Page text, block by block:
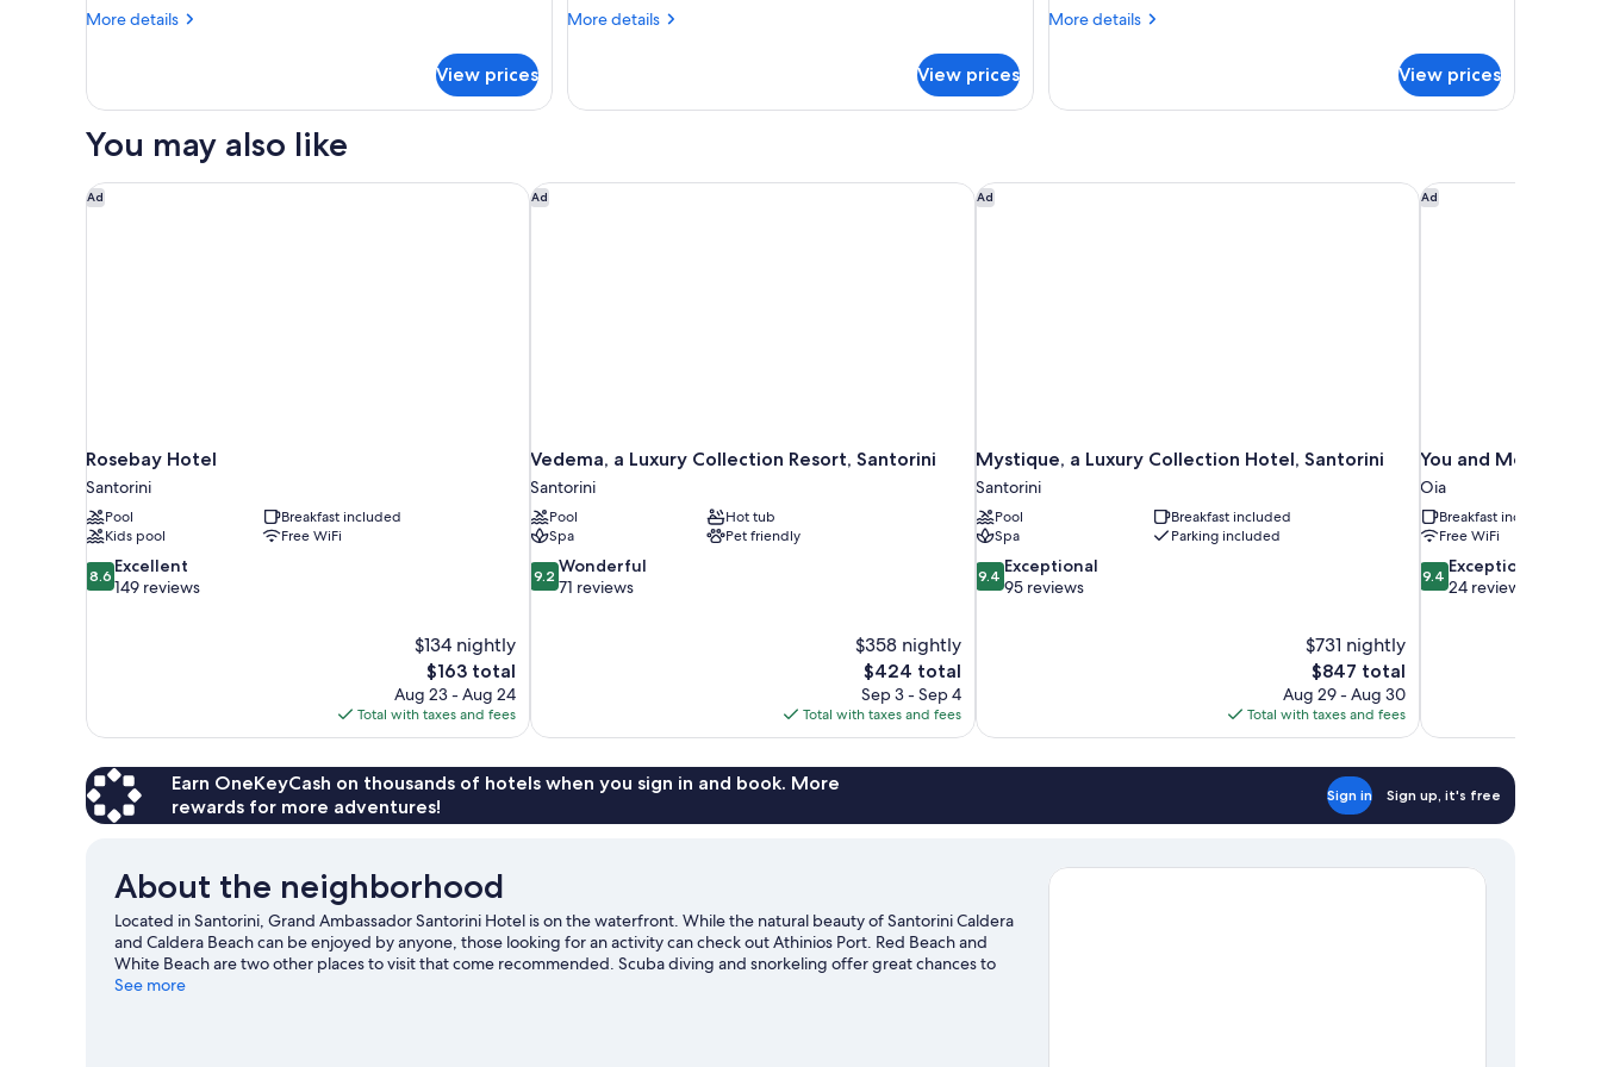
More details
More
WITH
BED
View prices
More details
More
DELUXE
View prices
More details
More
DELUXE
View prices
You may also like
Ad
Rosebay Hotel
Santorini
Pool
Breakfast included
Kids pool
Free WiFi
8.6
out
8.6 Excellent
149 reviews
$134 nightly
The
price
is
$163
$163 total
Aug 23 - Aug 24
Total with taxes and fees
Rosebay Hotel Ad
Vedema, a Luxury Collection Resort, Santorini
Santorini
Pool
Hot tub
Spa
Pet friendly
9.2
out
9.2 Wonderful
71 reviews
$358 nightly
The
price
is
$424
$424 total
Sep 3 - Sep 4
Total with taxes and fees
Vedema, a Luxury Collection Resort, Santorini Ad
Mystique, a Luxury Collection Hotel, Santorini
Santorini
Pool
Breakfast included
Spa
Parking included
9.4
out
9.4 Exceptional
95 reviews
$731 nightly
The
price
is
$847
$847 total
Aug 29 - Aug 30
Total with taxes and fees
Mystique, a Luxury Collection Hotel, Santorini Ad
You and Me Suites
Oia
Breakfast included
Free WiFi
9.4
out
9.4 Exceptional
24 reviews
You and Me Suites
Earn OneKeyCash on thousands of hotels when you sign in and book. More
rewards for more adventures!
Sign in Sign up, it's free
About the neighborhood
Located in Santorini, Grand Ambassador Santorini Hotel is on the waterfront. While the natural beauty of Santorini Caldera
and Caldera Beach can be enjoyed by anyone, those looking for an activity can check out Athinios Port. Red Beach and
White Beach are two other places to visit that come recommended. Scuba diving and snorkeling offer great chances to
get out on the surrounding water, or you can seek out an adventure with mountain biking and hiking/biking trails nearby.
See more